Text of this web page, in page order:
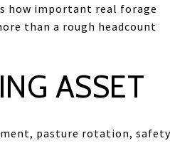
how important real forage
than a rough headcount
ASSET
pasture rotation,